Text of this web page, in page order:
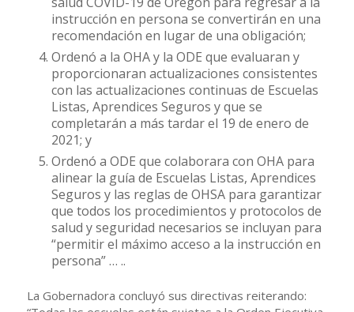
instrucción en persona se convertirán en una
recomendación en lugar de una obligación;
Ordenó a la OHA y la ODE que evaluaran y
proporcionaran actualizaciones consistentes
con las actualizaciones continuas de Escuelas
Listas, Aprendices Seguros y que se
completarán a más tardar el 19 de enero de
2021; y
Ordenó a ODE que colaborara con OHA para
alinear la guía de Escuelas Listas, Aprendices
Seguros y las reglas de OHSA para garantizar
que todos los procedimientos y protocolos de
salud y seguridad necesarios se incluyan para
“permitir el máximo acceso a la instrucción en
persona” … ..
La Gobernadora concluyó sus directivas reiterando: